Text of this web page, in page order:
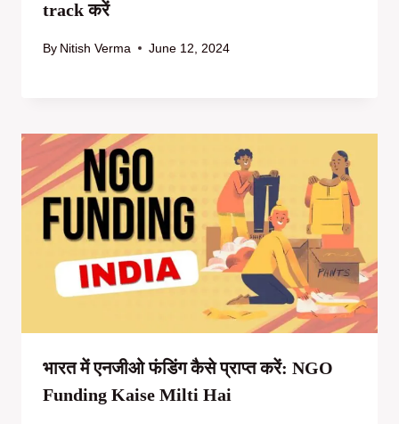
track करें
By Nitish Verma June 12, 2024
भारत में एनजीओ फंडिंग कैसे प्राप्त करें: NGO
Funding Kaise Milti Hai